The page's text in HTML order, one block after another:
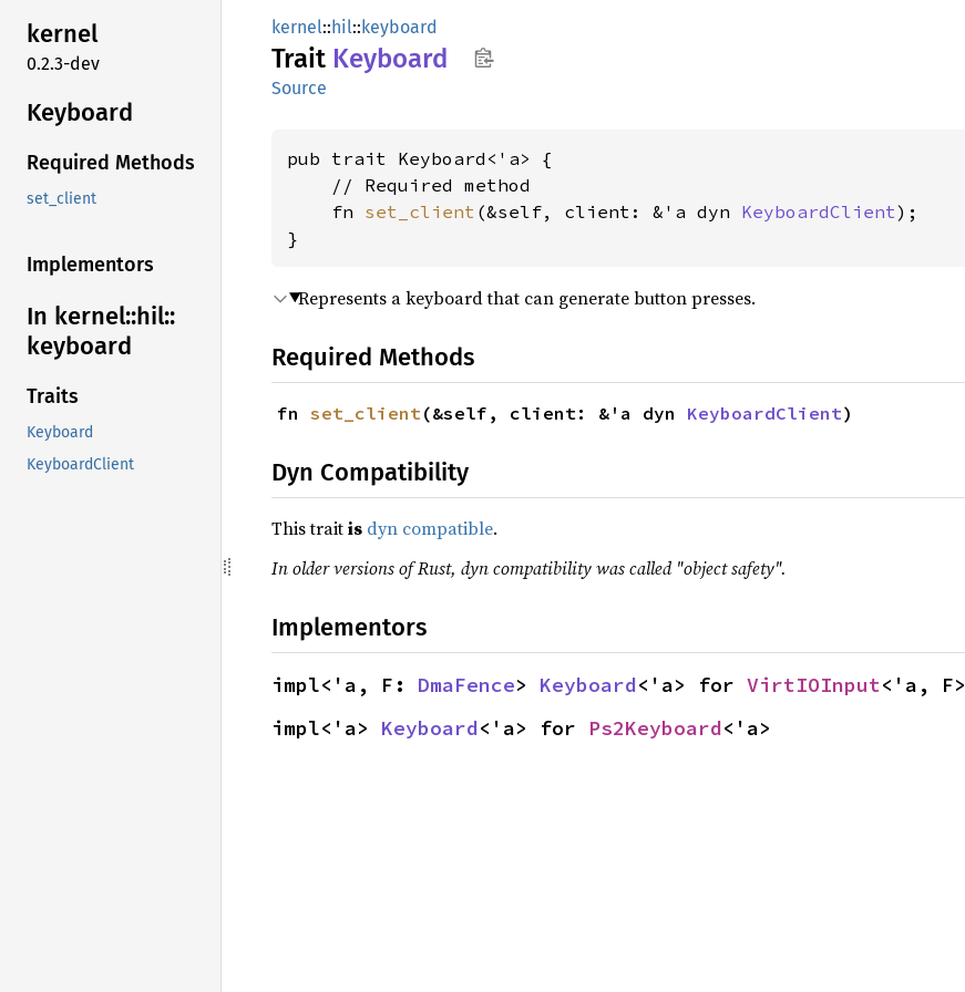
kernel
0.2.3-dev
Keyboard
Required Methods
set_client
Implementors
In kernel::hil::
keyboard
Traits
Keyboard
KeyboardClient
kernel::hil::keyboard
Trait Keyboard
Source
pub trait Keyboard<'a> {
    // Required method
    fn
set_client (&self, client: &'a dyn KeyboardClient);
}
Represents a keyboard that can generate button presses.
Required Methods
fn set_client(&self, client: &'a dyn KeyboardClient)
Dyn Compatibility
This traitis dyn compatible.
In older versions of Rust, dyn compatibility was called "object safety".
Implementors
impl<'a, F: DmaFence> Keyboard<'a> for VirtIOInput<'a, F>
impl<'a> Keyboard<'a> for Ps2Keyboard<'a>